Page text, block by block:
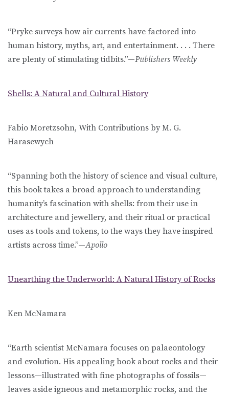
“Pryke surveys how air currents have factored into
human history, myths, art, and entertainment. . . . There
are plenty of stimulating tidbits.”—Publishers Weekly
Shells: A Natural and Cultural History
Fabio Moretzsohn, With Contributions by M. G.
Harasewych
“Spanning both the history of science and visual culture,
this book takes a broad approach to understanding
humanity’s fascination with shells: from their use in
architecture and jewellery, and their ritual or practical
uses as tools and tokens, to the ways they have inspired
artists across time.”—Apollo
Unearthing the Underworld: A Natural History of Rocks
Ken McNamara
“Earth scientist McNamara focuses on palaeontology
and evolution. His appealing book about rocks and their
lessons—illustrated with fine photographs of fossils—
leaves aside igneous and metamorphic rocks, and the